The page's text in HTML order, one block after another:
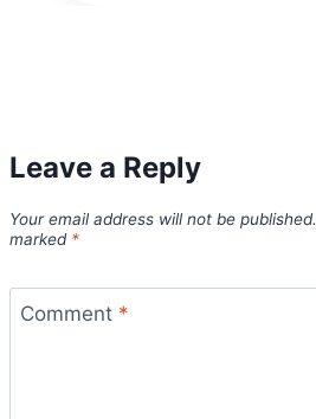
Leave a Reply
Your email address will not be published.
marked *
Comment *